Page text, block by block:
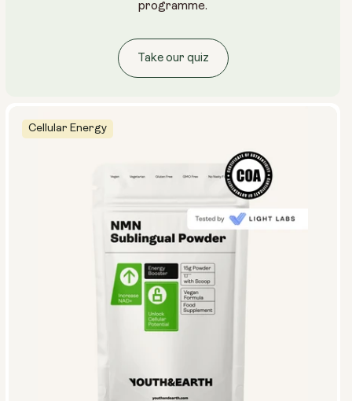
Cellular Energy
programme.
Take our quiz